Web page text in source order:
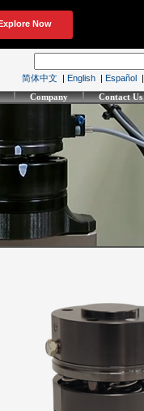
简体中文 | English | Español |
Company Contact Us